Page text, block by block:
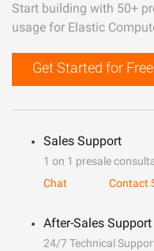
Start building with 50+
usage for Elastic
Get Started for Free
Sales Support
1 on 1 presale
Chat
Contact
After-Sales Support
24/7 Technical